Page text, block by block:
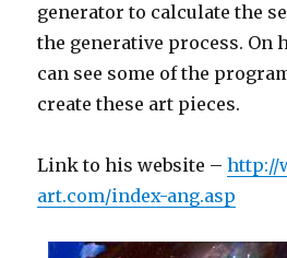
generator to calculate the
the generative process. On
can see some of the
create these art pieces.
Link to his website –http://
art.com/index-ang.asp